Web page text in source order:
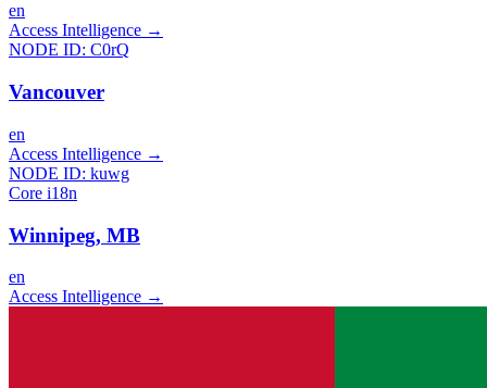
en
Access Intelligence →
NODE ID: C0rQ
Vancouver
en
Access Intelligence →
NODE ID: kuwg
Core i18n
Winnipeg, MB
en
Access Intelligence →